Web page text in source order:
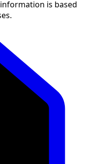
is based